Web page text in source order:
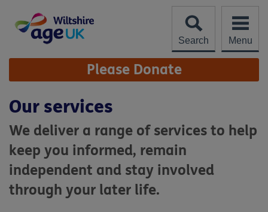
content
Search
Menu
Site
Navigation Please Donate
Our services
We deliver a range of services to help
keep you informed, remain
independent and stay involved
through your later life.